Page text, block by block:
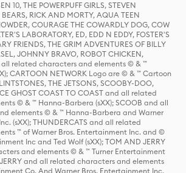
10, THE POWERPUFF GIRLS, STEVEN
BEARS, RICK AND MORTY, AQUA TEEN
COURAGE THE COWARDLY DOG, COW
LABORATORY, ED, EDD N EDDY, FOSTER'S
FRIENDS, THE GRIM ADVENTURES OF BILLY
JOHNNY BRAVO, ROBOT CHICKEN,
all related characters and elements © & ™
CARTOON NETWORK Logo are © & ™ Cartoon
THE JETSONS, SCOOBY-DOO,
GHOST COAST TO COAST and all related
© & ™ Hanna-Barbera (sXX); SCOOB and all
elements © & ™ Hanna-Barbera and Warner
(sXX); THUNDERCATS and all related
™ of Warner Bros. Entertainment Inc. and ©
Inc and Ted Wolf (sXX); TOM AND JERRY
and elements © & ™ Turner Entertainment
and all related characters and elements
Co. And Warner Bros. Entertainment Inc.